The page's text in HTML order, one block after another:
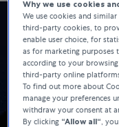
Why we use cookies
We use cookies and
third-party cookies, to
enable user choice, for
as for marketing purposes
according to your
third-party online
To find out more about
manage your preferences
withdraw your consent at
By clicking “Allow all“ ,